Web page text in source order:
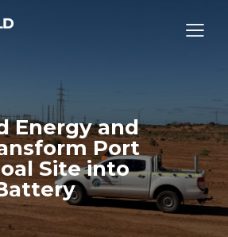
Energy and
Port
Site into